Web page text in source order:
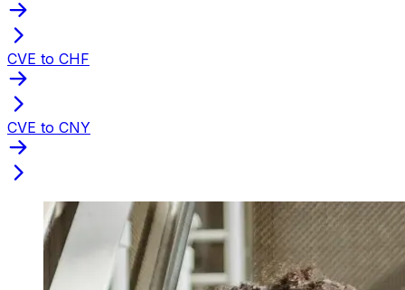
CVE to CHF
CVE to CNY